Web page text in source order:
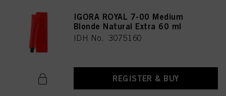
IGORA ROYAL 7-00 Medium
Blonde Natural Extra 60 ml
IDH No. 3075160
REGISTER & BUY